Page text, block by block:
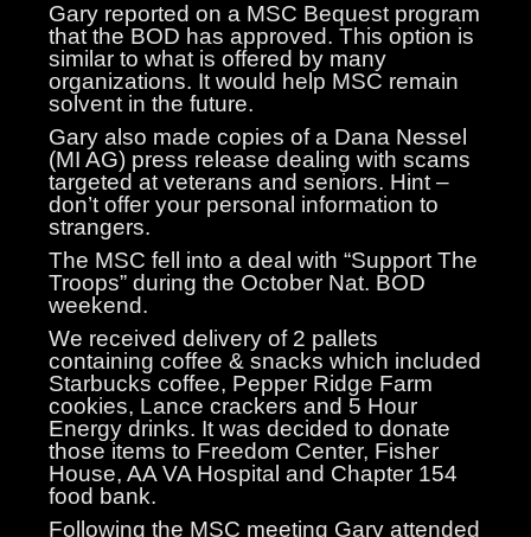
Gary reported on a MSC Bequest program
that the BOD has approved. This option is
similar to what is offered by many
organizations. It would help MSC remain
solvent in the future.
Gary also made copies of a Dana Nessel
(MI AG) press release dealing with scams
targeted at veterans and seniors. Hint –
don’t offer your personal information to
strangers.
The MSC fell into a deal with “Support The
Troops” during the October Nat. BOD
weekend.
We received delivery of 2 pallets
containing coffee & snacks which included
Starbucks coffee, Pepper Ridge Farm
cookies, Lance crackers and 5 Hour
Energy drinks. It was decided to donate
those items to Freedom Center, Fisher
House, AA VA Hospital and Chapter 154
food bank.
Following the MSC meeting Gary attended